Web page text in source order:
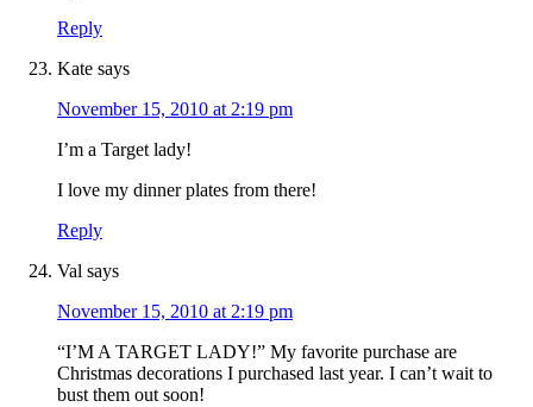
Reply
Kate says
November 15, 2010 at 2:19 pm
I’m a Target lady!
I love my dinner plates from there!
Reply
Val says
November 15, 2010 at 2:19 pm
“I’M A TARGET LADY!” My favorite purchase are
Christmas decorations I purchased last year. I can’t wait to
bust them out soon!